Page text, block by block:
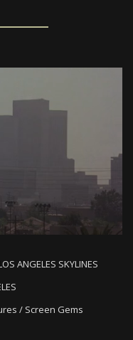
ANGELES SKYLINES
/ Screen Gems